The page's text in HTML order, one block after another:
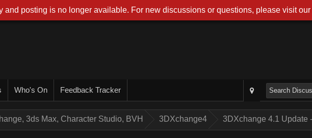
Who's On Feedback Tracker
3ds Max, Character Studio, BVH 3DXchange4 3DXchange 4.1 Update
and posting is no longer available. For new discussions or questions, please visit our